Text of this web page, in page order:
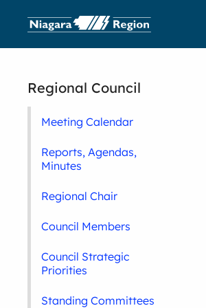
Regional Council
Meeting Calendar
Reports, Agendas,
Minutes
Regional Chair
Council Members
Council Strategic
Priorities
Standing Committees